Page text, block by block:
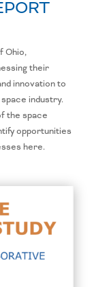
Ohio,
their
innovation to
industry.
the space
opportunities
here.